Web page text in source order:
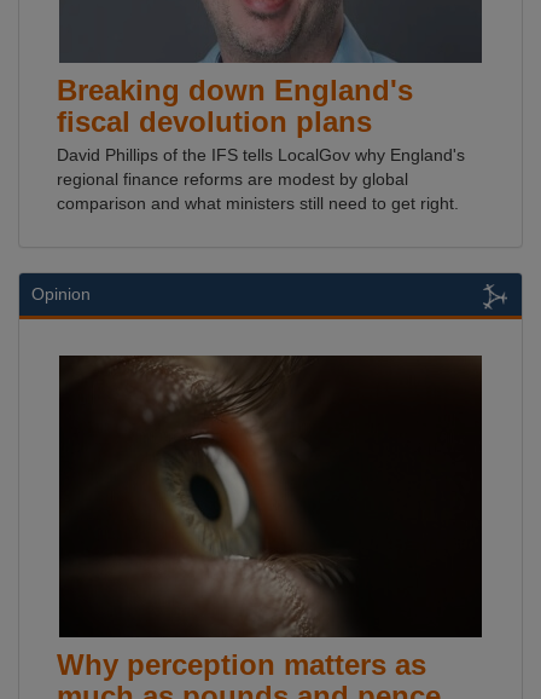
Breaking down England's
fiscal devolution plans
David Phillips of the IFS tells LocalGov why England's
regional finance reforms are modest by global
comparison and what ministers still need to get right.
Opinion
Why perception matters as